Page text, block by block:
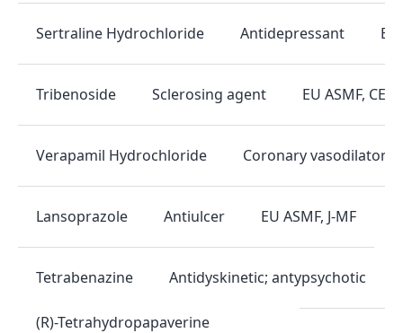
Sertraline Hydrochloride Antidepressant EU
Tribenoside Sclerosing agent EU ASMF, CEP,
Verapamil Hydrochloride Coronary vasodilator
Lansoprazole Antiulcer EU ASMF, J-MF
Tetrabenazine Antidyskinetic; antypsychotic
(R)-Tetrahydropapaverine